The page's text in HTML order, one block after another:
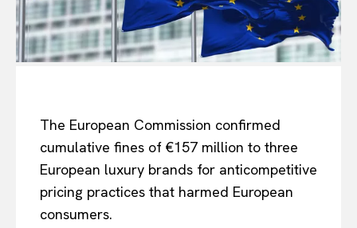
The European Commission confirmed
cumulative fines of €157 million to three
European luxury brands for anticompetitive
pricing practices that harmed European
consumers.